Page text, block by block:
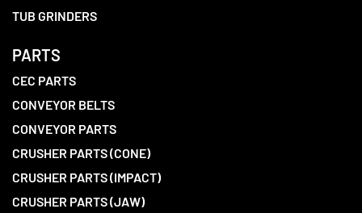
TUB GRINDERS
PARTS
CEC PARTS
CONVEYOR BELTS
CONVEYOR PARTS
CRUSHER PARTS (CONE)
CRUSHER PARTS (IMPACT)
CRUSHER PARTS (JAW)